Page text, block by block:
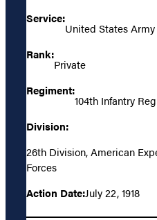
Service:
United States Army
Rank:
Private
Regiment:
104th Infantry
Division:
26th Division, American
Forces
Action Date:July 22, 1918